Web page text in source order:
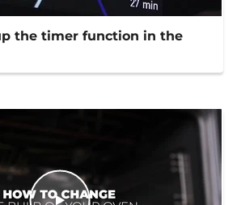
the timer function in the